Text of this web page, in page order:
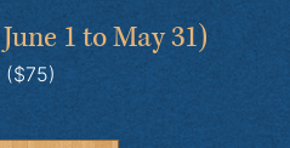
1 to May 31)
($75)